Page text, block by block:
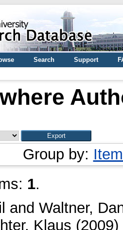
Search Support
Group by:
1.
and Waltner,
Klaus (2009)